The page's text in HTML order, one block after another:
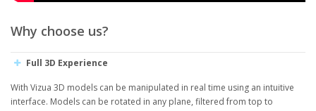
Why choose us?
Full 3D Experience
With Vizua 3D models can be manipulated in real time using an intuitive
interface. Models can be rotated in any plane, filtered from top to